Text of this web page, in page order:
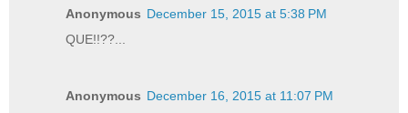
Anonymous December 15, 2015 at 5:38 PM
QUE!!??...
Anonymous December 16, 2015 at 11:07 PM